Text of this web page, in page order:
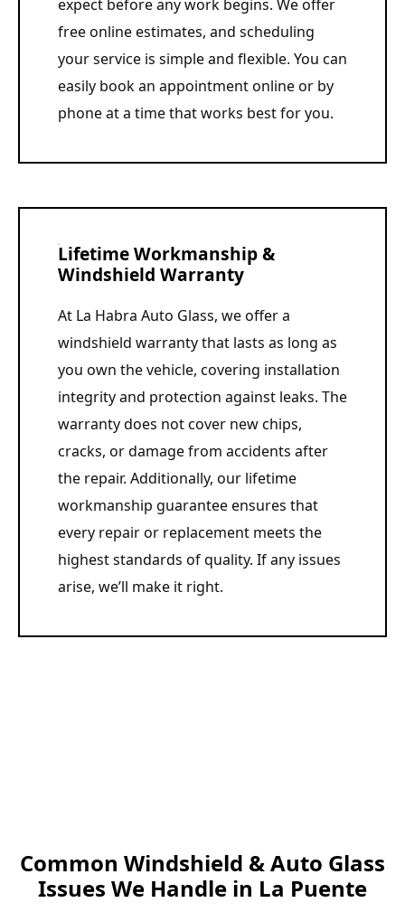
expect before any work begins. We offer
free online estimates, and scheduling
your service is simple and flexible. You can
easily book an appointment online or by
phone at a time that works best for you.
Lifetime Workmanship &
Windshield Warranty
At La Habra Auto Glass, we offer a
windshield warranty that lasts as long as
you own the vehicle, covering installation
integrity and protection against leaks. The
warranty does not cover new chips,
cracks, or damage from accidents after
the repair. Additionally, our lifetime
workmanship guarantee ensures that
every repair or replacement meets the
highest standards of quality. If any issues
arise, we’ll make it right.
Common Windshield & Auto Glass
Issues We Handle in La Puente